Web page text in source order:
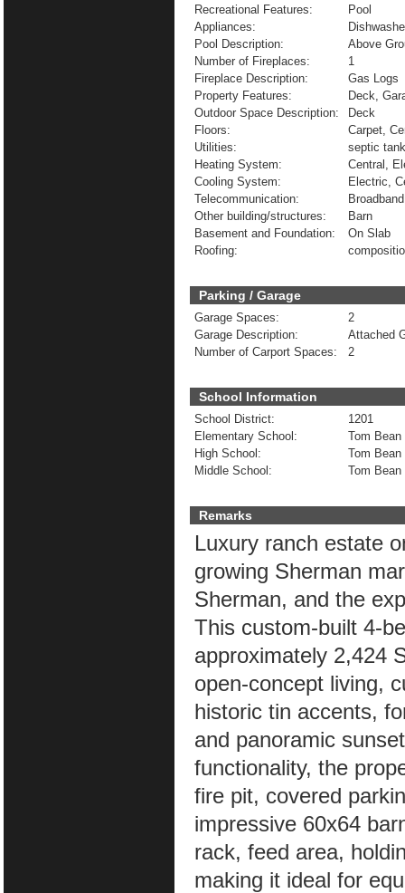
Pool
Recreational Features:
Appliances:
Above
Pool Description:
1
Number of Fireplaces:
Gas Logs
Fireplace Description:
Deck,
Property Features:
Deck
Outdoor Space Description:
Carpet,
Floors:
septic
Utilities:
Central,
Heating System:
Electric,
Cooling System:
Telecommunication:
Barn
Other building/structures:
On Slab
Basement and Foundation:
Roofing:
Parking / Garage
2
Garage Spaces:
Attached
Garage Description:
2
Number of Carport Spaces:
School Information
1201
School District:
Tom Bean
Elementary School:
Tom Bean
High School:
Tom Bean
Middle School:
Remarks
Luxury ranch estate
growing Sherman
Sherman, and the
This custom-built 4-
approximately 2,424
open-concept living,
historic tin accents,
and panoramic
functionality, the
fire pit, covered
impressive 60x64
rack, feed area,
making it ideal for